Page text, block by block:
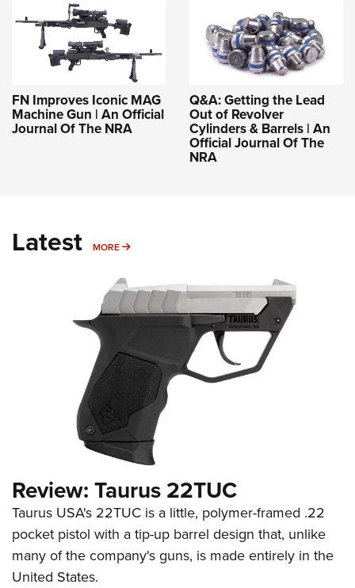
FN Improves Iconic MAG
Machine Gun | An Official
Journal Of The NRA
Q&A: Getting the Lead
Out of Revolver
Cylinders & Barrels | An
Official Journal Of The
NRA
Latest MORE MORE
Review: Taurus 22TUC
Taurus USA's 22TUC is a little, polymer-framed .22
pocket pistol with a tip-up barrel design that, unlike
many of the company's guns, is made entirely in the
United States.